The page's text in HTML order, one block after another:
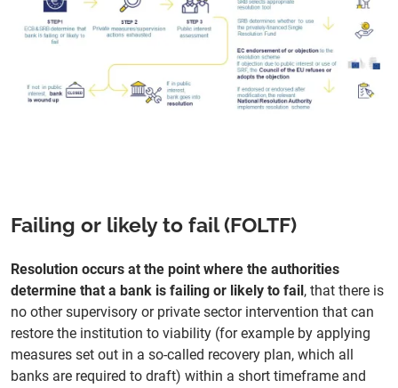
Failing or likely to fail (FOLTF)
Resolution occurs at the point where the authorities
determine that a bank is failing or likely to fail, that there is
no other supervisory or private sector intervention that can
restore the institution to viability (for example by applying
measures set out in a so-called recovery plan, which all
banks are required to draft) within a short timeframe and